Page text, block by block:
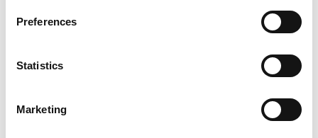
Preferences
Statistics
Marketing
In many countries, the malaria response has
Organization gathered key malaria partners to work
together to ensure there was no collapse in malaria
COVID-19 on the malaria response and mobilised to